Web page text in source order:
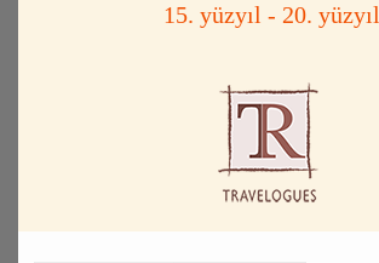
15. yüzyıl - 20. yüzyıl